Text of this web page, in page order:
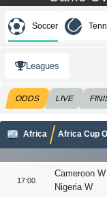
Soccer
Leagues
ODDS LIVE
Africa Africa Cup
17:00
Cameroon W
Nigeria W